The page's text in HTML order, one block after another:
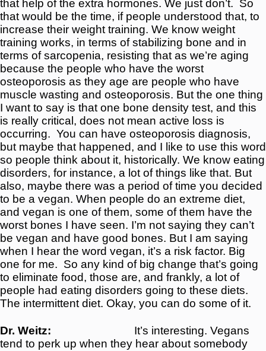
that help of the extra hormones. We just don’t. So
that would be the time, if people understood that, to
increase their weight training. We know weight
training works, in terms of stabilizing bone and in
terms of sarcopenia, resisting that as we’re aging
because the people who have the worst
osteoporosis as they age are people who have
muscle wasting and osteoporosis. But the one thing
I want to say is that one bone density test, and this
is really critical, does not mean active loss is
occurring. You can have osteoporosis diagnosis,
but maybe that happened, and I like to use this word
so people think about it, historically. We know eating
disorders, for instance, a lot of things like that. But
also, maybe there was a period of time you decided
to be a vegan. When people do an extreme diet,
and vegan is one of them, some of them have the
worst bones I have seen. I’m not saying they can’t
be vegan and have good bones. But I am saying
when I hear the word vegan, it’s a risk factor. Big
one for me. So any kind of big change that’s going
to eliminate food, those are, and frankly, a lot of
people had eating disorders going to these diets.
The intermittent diet. Okay, you can do some of it.
Dr. Weitz:
It’s interesting. Vegans
tend to perk up when they hear about somebody